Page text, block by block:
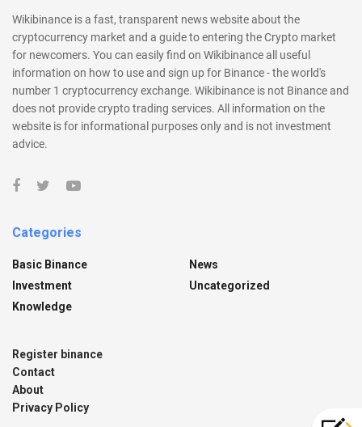
Wikibinance is a fast, transparent news website about the
cryptocurrency market and a guide to entering the Crypto market
for newcomers. You can easily find on Wikibinance all useful
information on how to use and sign up for Binance - the world's
number 1 cryptocurrency exchange. Wikibinance is not Binance and
does not provide crypto trading services. All information on the
website is for informational purposes only and is not investment
advice.
Categories
Basic Binance
Investment
Knowledge
News
Uncategorized
Register binance
Contact
About
Privacy Policy